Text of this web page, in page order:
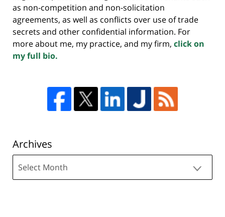
as non-competition and non-solicitation
agreements, as well as conflicts over use of trade
secrets and other confidential information. For
more about me, my practice, and my firm, click on
my full bio.
Archives